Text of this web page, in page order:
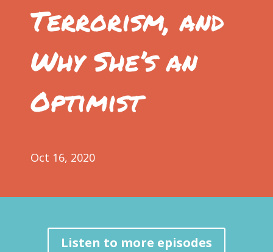
Terrorism, and
Why She’s an
Optimist
Oct 16, 2020
Listen to more episodes